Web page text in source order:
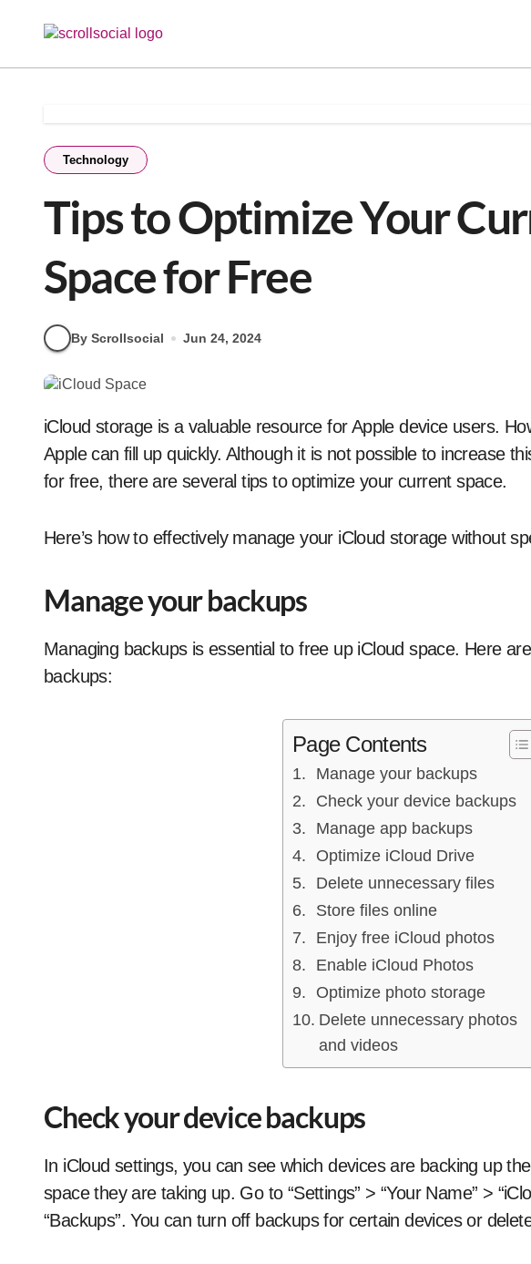
Technology
Tips to Optimize Your
Space for Free
By Scrollsocial Jun 24, 2024
iCloud storage is a valuable resource for Apple device users. However, the free 5 GB offered by
Apple can fill up quickly. Although it is not possible to increase
for free, there are several tips to optimize your current space.
Here’s how to effectively manage your iCloud storage without
Manage your backups
Managing backups is essential to free up iCloud space. Here
backups:
Page Contents
Manage your backups
Check your device backups
Manage app backups
Optimize iCloud Drive
Delete unnecessary files
Store files online
Enjoy free iCloud photos
Enable iCloud Photos
Optimize photo storage
Delete unnecessary photos
and videos
Check your device backups
In iCloud settings, you can see which devices are backing up
space they are taking up. Go to “Settings” > “Your Name” >
“Backups”. You can turn off backups for certain devices or